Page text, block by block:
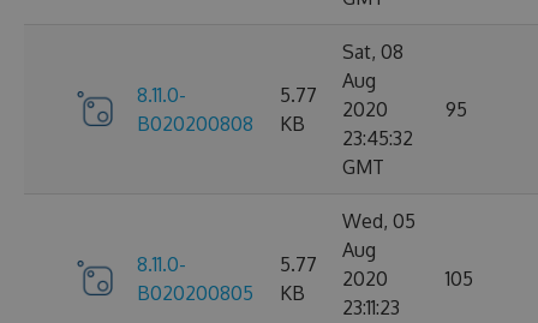
8.11.0-
B020200808
5.77
KB
Sat, 08
Aug
2020
23:45:32
GMT
95
8.11.0-
B020200805
5.77
KB
Wed, 05
Aug
2020
23:11:23
105